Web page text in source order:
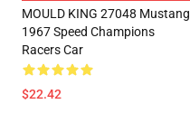
MOULD KING 27048 Mustang
1967 Speed Champions
Racers Car
$22.42